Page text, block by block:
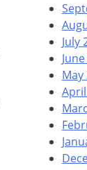
July
May